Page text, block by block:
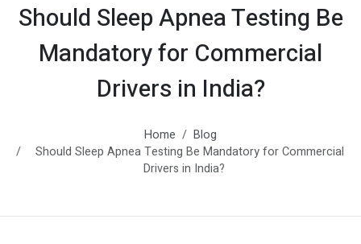
Should Sleep Apnea Testing Be
Mandatory for Commercial
Drivers in India?
Home
Blog
Should Sleep Apnea Testing Be Mandatory for Commercial
Drivers in India?